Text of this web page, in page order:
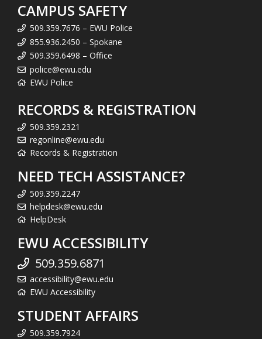
CAMPUS SAFETY
509.359.7676 – EWU Police
855.936.2450 – Spokane
509.359.6498 – Office
police@ewu.edu
EWU Police
RECORDS & REGISTRATION
509.359.2321
regonline@ewu.edu
Records & Registration
NEED TECH ASSISTANCE?
509.359.2247
helpdesk@ewu.edu
HelpDesk
EWU ACCESSIBILITY
509.359.6871
accessibility@ewu.edu
EWU Accessibility
STUDENT AFFAIRS
509.359.7924